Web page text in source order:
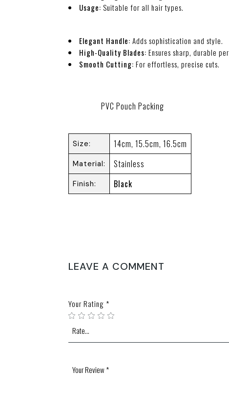
Usage: Suitable for all hair types.
Elegant Handle: Adds sophistication and style.
High-Quality Blades: Ensures sharp, durable
Smooth Cutting: For effortless, precise cuts.
PVC Pouch Packing
Size 14cm, 15.5cm, 16.5cm
Material Stainless
Finish Black
LEAVE A COMMENT
Your Rating *